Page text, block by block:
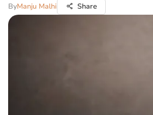
ByManju Malhi Share